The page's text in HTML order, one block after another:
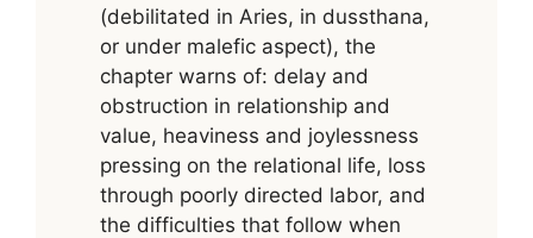
(debilitated in Aries, in dussthana,
or under malefic aspect), the
chapter warns of: delay and
obstruction in relationship and
value, heaviness and joylessness
pressing on the relational life, loss
through poorly directed labor, and
the difficulties that follow when